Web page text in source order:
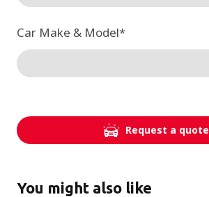
Car Make & Model*
Request a quote
You might also like